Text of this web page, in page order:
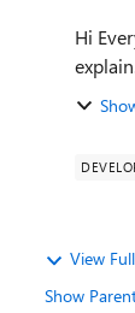
Hi Everyone, I am a newbie here and stuck in a
View
Show